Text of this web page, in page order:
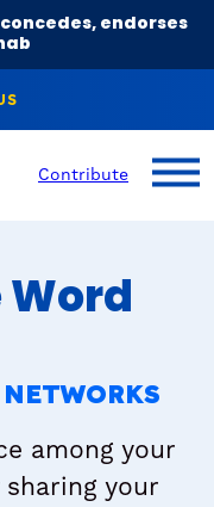
endorses
Contribute
among your
your